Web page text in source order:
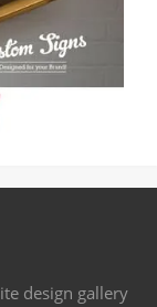
design gallery